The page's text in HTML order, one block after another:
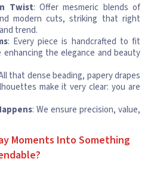
Twist: Offer mesmeric blends of
modern cuts, striking that right
trend.
: Every piece is handcrafted to fit
the elegance and beauty
that dense beading, papery drapes
make it very clear: you are
: We ensure precision, value,
Moments Into Something